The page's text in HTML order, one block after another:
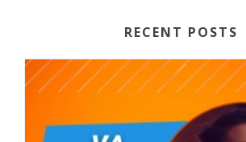
RECENT POSTS